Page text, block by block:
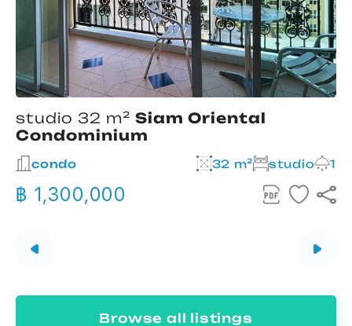
studio 32 m² Siam Oriental
Condominium
condo 32 m² studio 1
฿ 1,300,000
Browse all listings